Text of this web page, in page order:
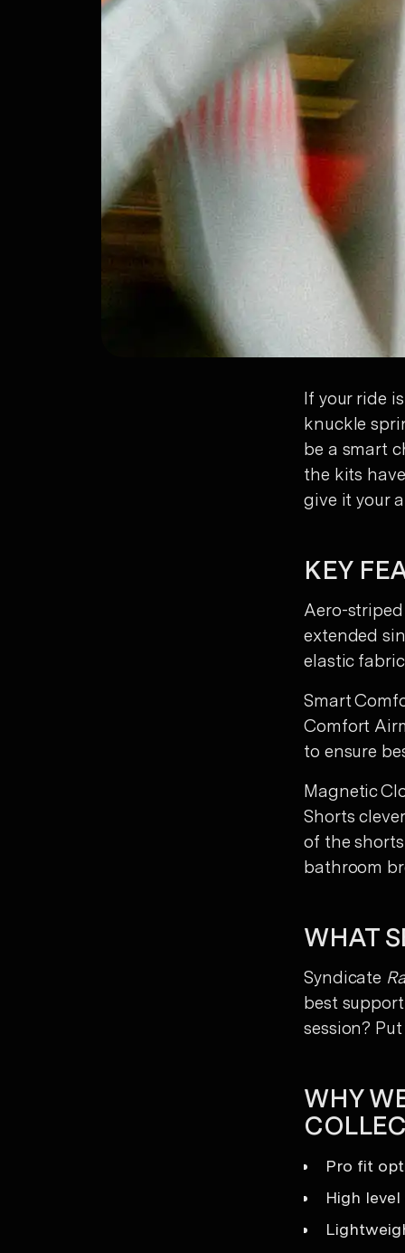
If your ride
knuckle
be a smart
the kits
give it your
KEY
Aero-striped
extended
elastic
Smart
Comfort
to ensure
Magnetic
Shorts
of the
bathroom
WHAT
Syndicate
best
session?
WHY
Pro fit
High